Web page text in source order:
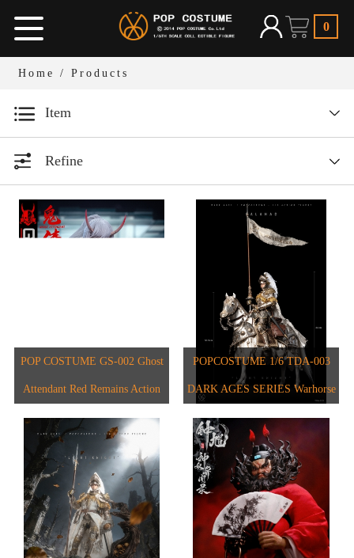
0
Home / Products
Item
Designer series
1/12 Bean Gelo Series
1/6 Armor Legend Series
1/6 The Star Chart Series
Refine
All
1/6人偶服装
1/6人偶
1/12人偶
2017
Year
2024
2022
2021
2020
2018
POP COSTUME GS-002 Ghost
Attendant Red Remains Action
Figure
POPCOSTUME 1/6 TDA-003
DARK AGES SERIES Warhorse